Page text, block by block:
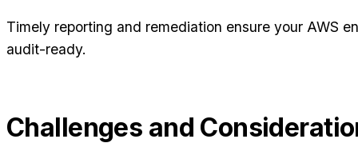
Timely reporting and remediation ensure your AWS
audit-ready.
Challenges and